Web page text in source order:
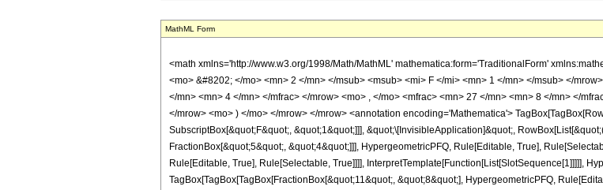
MathML Form
<math xmlns='http://www.w3.org/1998/Math/MathML' mathematica:form='TraditionalForm'
<mo> &#8202; </mo> <mn> 2 </mn> </msub> <msub> <mi> F </mi> <mn> 1 </mn> </msub> </
</mn> <mn> 4 </mn> </mfrac> </mrow> <mo> , </mo> <mfrac> <mn> 27 </mn> <mn> 8 </mn> </
</mrow> <mo> ) </mo> </mrow> </mrow> <annotation encoding='Mathematica'>
SubscriptBox[&quot;F&quot;, &quot;1&quot;]]], &quot;\[InvisibleApplication]&quot;,
FractionBox[&quot;5&quot;, &quot;4&quot;]]], HypergeometricPFQ, Rule[Editable, True],
Rule[Editable, True], Rule[Selectable, True]]]], InterpretTemplate[Function[List[SlotSequence[1]]]]],
TagBox[TagBox[TagBox[FractionBox[&quot;11&quot;, &quot;8&quot;], HypergeometricPFQ,